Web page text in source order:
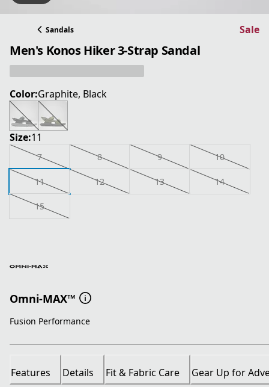
Sandals Sale
Men's Konos Hiker 3-Strap Sandal
Color:Graphite, Black
Size:11
7 8 9 10
11 12 13 14
15
Omni-MAX™
Fusion Performance
Features Details Fit & Fabric Care Gear Up for